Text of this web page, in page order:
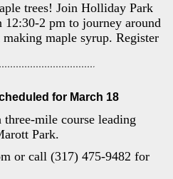
trees! Join Holliday Park
12:30-2 pm to journey around
maple syrup. Register
for March 18
mile course leading
Park.
or call (317) 475-9482 for